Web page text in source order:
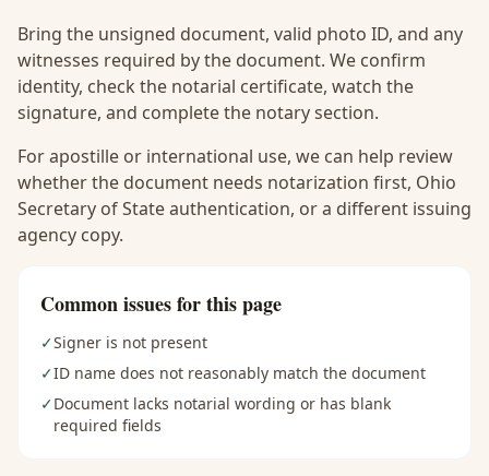
Bring the unsigned document, valid photo ID, and any
witnesses required by the document. We confirm
identity, check the notarial certificate, watch the
signature, and complete the notary section.
For apostille or international use, we can help review
whether the document needs notarization first, Ohio
Secretary of State authentication, or a different issuing
agency copy.
Common issues for this page
✓Signer is not present
✓ID name does not reasonably match the document
✓Document lacks notarial wording or has blank
required fields